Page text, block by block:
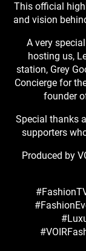
This official
and vision
A very
hosting us,
station, Grey
Concierge for
founder
Special thanks
supporters
Produced by